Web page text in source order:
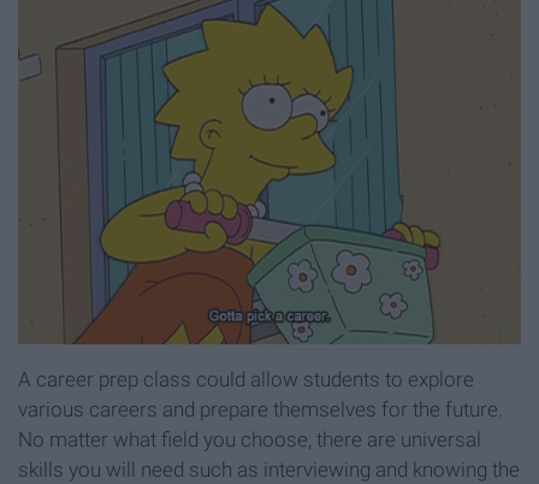
A career prep class could allow students to explore
various careers and prepare themselves for the future.
No matter what field you choose, there are universal
skills you will need such as interviewing and knowing the